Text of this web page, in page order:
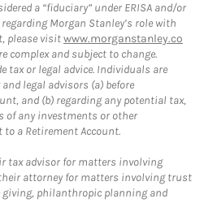
a “fiduciary” under ERISA and/or
Morgan Stanley’s role with
please visitwww.morganstanley.co
complex and subject to change.
tax or legal advice. Individuals are
legal advisors (a) before
and (b) regarding any potential tax,
of any investments or other
a Retirement Account.
tax advisor for matters involving
attorney for matters involving trust
philanthropic planning and